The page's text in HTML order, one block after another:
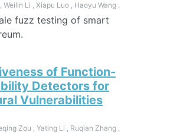
Weilin Li , Xiapu Luo , Haoyu Wang .
fuzz testing of smart
of Function-
Detectors for
Vulnerabilities
Zou , Yating Li , Ruqian Zhang ,